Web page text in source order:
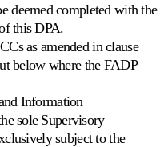
deemed completed with the
this DPA.
as amended in clause
below where the FADP
Information
sole Supervisory
subject to the